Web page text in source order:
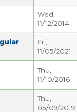
Wed,
11/12/2014
Fri,
11/05/2021
Thu,
11/10/2016
Thu,
05/09/2019